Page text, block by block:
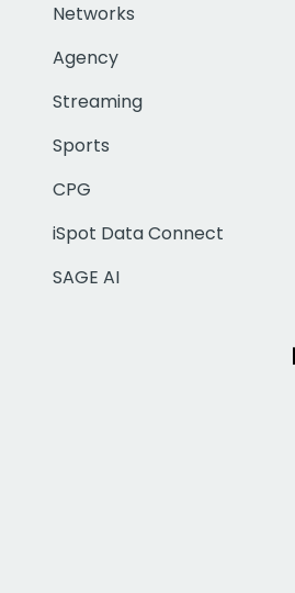
Networks
Agency
Streaming
Sports
CPG
iSpot Data Connect
SAGE AI